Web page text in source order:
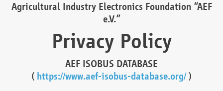
Agricultural Industry Electronics Foundation “AEF
e.V.”
Privacy Policy
AEF ISOBUS DATABASE
( https://www.aef-isobus-database.org/)